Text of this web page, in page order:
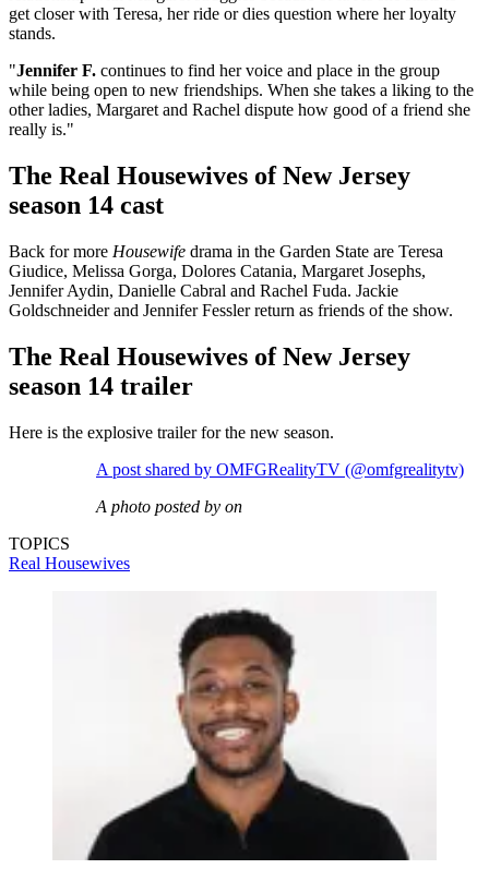
get closer with Teresa, her ride or dies question where her loyalty
stands.
"Jennifer F. continues to find her voice and place in the group
while being open to new friendships. When she takes a liking to the
other ladies, Margaret and Rachel dispute how good of a friend she
really is."
The Real Housewives of New Jersey
season 14 cast
Back for more Housewife drama in the Garden State are Teresa
Giudice, Melissa Gorga, Dolores Catania, Margaret Josephs,
Jennifer Aydin, Danielle Cabral and Rachel Fuda. Jackie
Goldschneider and Jennifer Fessler return as friends of the show.
The Real Housewives of New Jersey
season 14 trailer
Here is the explosive trailer for the new season.
A post shared by OMFGRealityTV (@omfgrealitytv)
A photo posted by on
TOPICS
Real Housewives